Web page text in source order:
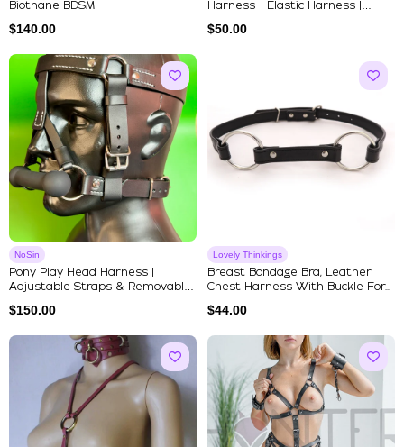
Biothane BDSM
$140.00
Harness - Elastic Harness |
$50.00
NoSin
Pony Play Head Harness |
Adjustable Straps & Removable
$150.00
Lovely Thinkings
Breast Bondage Bra, Leather
Chest Harness With Buckle For...
$44.00